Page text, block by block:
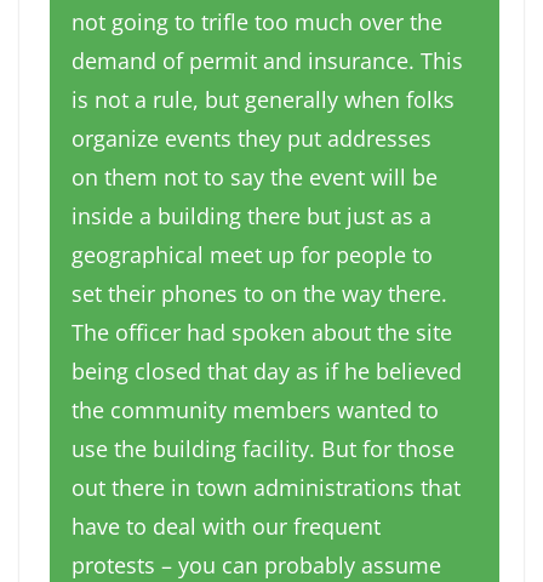
not going to trifle too much over the
demand of permit and insurance. This
is not a rule, but generally when folks
organize events they put addresses
on them not to say the event will be
inside a building there but just as a
geographical meet up for people to
set their phones to on the way there.
The officer had spoken about the site
being closed that day as if he believed
the community members wanted to
use the building facility. But for those
out there in town administrations that
have to deal with our frequent
protests – you can probably assume